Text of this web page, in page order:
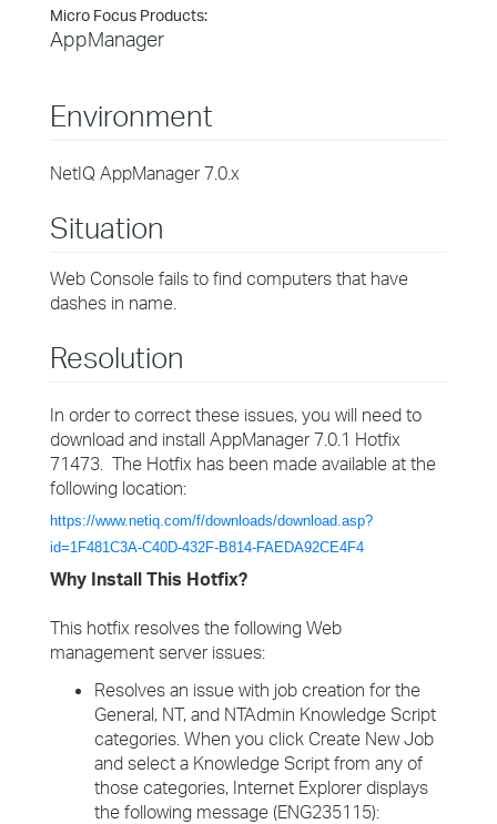
Micro Focus Products:
AppManager
Environment
NetIQ AppManager 7.0.x
Situation
Web Console fails to find computers that have
dashes in name.
Resolution
In order to correct these issues, you will need to
download and install AppManager 7.0.1 Hotfix
71473. The Hotfix has been made available at the
following location:
https://www.netiq.com/f/downloads/download.asp?
id=1F481C3A-C40D-432F-B814-FAEDA92CE4F4
Why Install This Hotfix?
This hotfix resolves the following Web
management server issues:
Resolves an issue with job creation for the
General, NT, and NTAdmin Knowledge Script
categories. When you click Create New Job
and select a Knowledge Script from any of
those categories, Internet Explorer displays
the following message (ENG235115):